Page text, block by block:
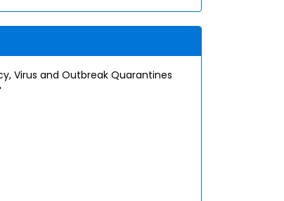
Virus and Outbreak Quarantines